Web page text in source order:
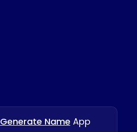
Generate Name App